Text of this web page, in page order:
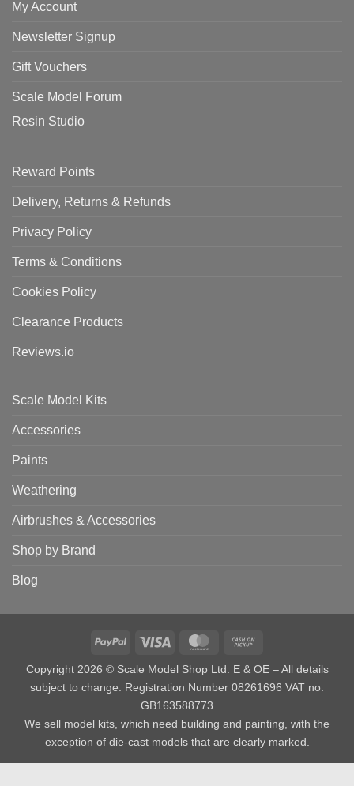
My Account
Newsletter Signup
Gift Vouchers
Scale Model Forum
Resin Studio
Reward Points
Delivery, Returns & Refunds
Privacy Policy
Terms & Conditions
Cookies Policy
Clearance Products
Reviews.io
Scale Model Kits
Accessories
Paints
Weathering
Airbrushes & Accessories
Shop by Brand
Blog
PayPal Visa MasterCard
Copyright 2026 © Scale Model Shop Ltd. E & OE – All details
subject to change. Registration Number 08261696 VAT no.
GB163588773
We sell model kits, which need building and painting, with the
exception of die-cast models that are clearly marked.